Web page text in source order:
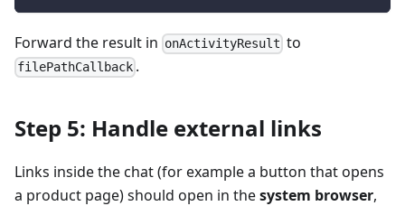
Forward the result in onActivityResult to
filePathCallback .
Step 5: Handle external links
Links inside the chat (for example a button that opens
a product page) should open in thesystem browser,